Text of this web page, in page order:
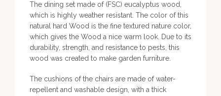
The dining set made of (FSC) eucalyptus wood,
which is highly weather resistant. The color of this
natural hard Wood is the fine textured nature color,
which gives the Wood a nice warm look. Due to its
durability, strength, and resistance to pests, this
wood was created to make garden furniture.
The cushions of the chairs are made of water-
repellent and washable design, with a thick